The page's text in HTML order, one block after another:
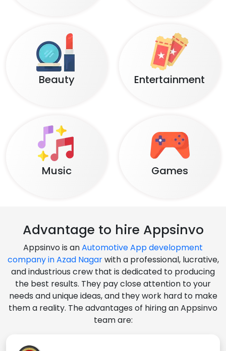
Beauty Entertainment
Music Games
Advantage to hire Appsinvo
Appsinvo is anAutomotive App development
company in Azad Nagarwith a professional, lucrative,
and industrious crew that is dedicated to producing
the best results. They pay close attention to your
needs and unique ideas, and they work hard to make
them a reality. The advantages of hiring an Appsinvo
team are: